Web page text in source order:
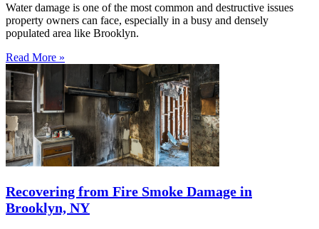
Water damage is one of the most common and destructive issues
property owners can face, especially in a busy and densely
populated area like Brooklyn.
Read More »
Recovering from Fire Smoke Damage in
Brooklyn, NY